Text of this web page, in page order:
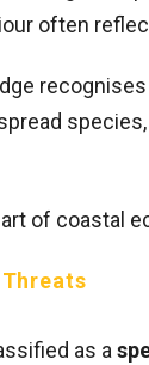
often
of coastal
as a